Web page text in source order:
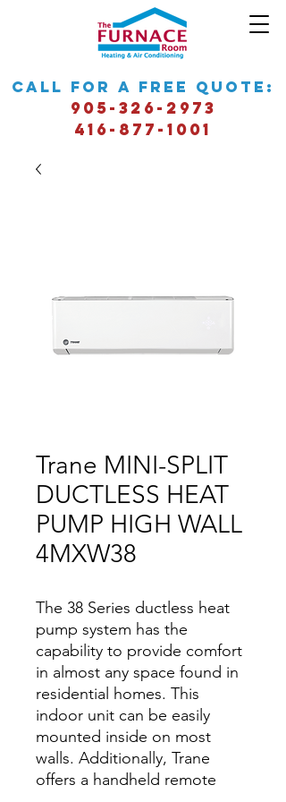
call for a free quote:
905-326-2973
416-877-1001
Trane MINI-SPLIT
DUCTLESS HEAT
PUMP HIGH WALL
4MXW38
The 38 Series ductless heat
pump system has the
capability to provide comfort
in almost any space found in
residential homes. This
indoor unit can be easily
mounted inside on most
walls. Additionally, Trane
offers a handheld remote